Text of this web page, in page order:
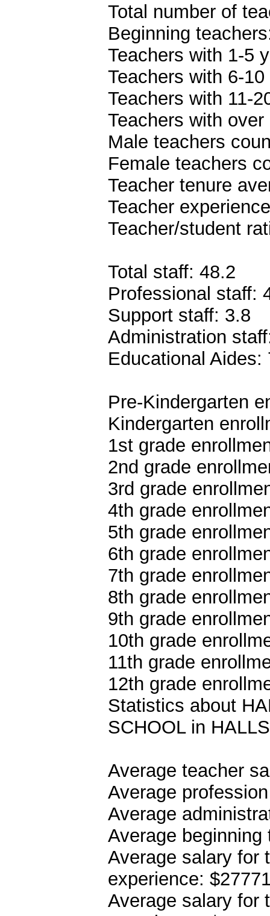
Total number of
Beginning
Teachers with 1-5
Teachers with 6-
Teachers with 11-
Teachers with
Male teachers
Female teachers
Teacher tenure
Teacher
Teacher/student
Total staff: 48.2
Professional staff:
Support staff: 3.8
Administration
Educational Aides:
Pre-Kindergarten
Kindergarten
1st grade
2nd grade
3rd grade
4th grade
5th grade
6th grade
7th grade
8th grade
9th grade
10th grade
11th grade
12th grade
Statistics about
SCHOOL in
Average teacher
Average
Average
Average
Average salary for
experience:
Average salary for